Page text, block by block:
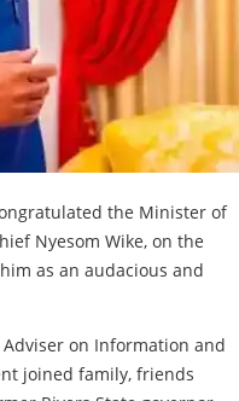
the Minister of
Nyesom Wike, on the
as an audacious and
on Information and
joined family, friends